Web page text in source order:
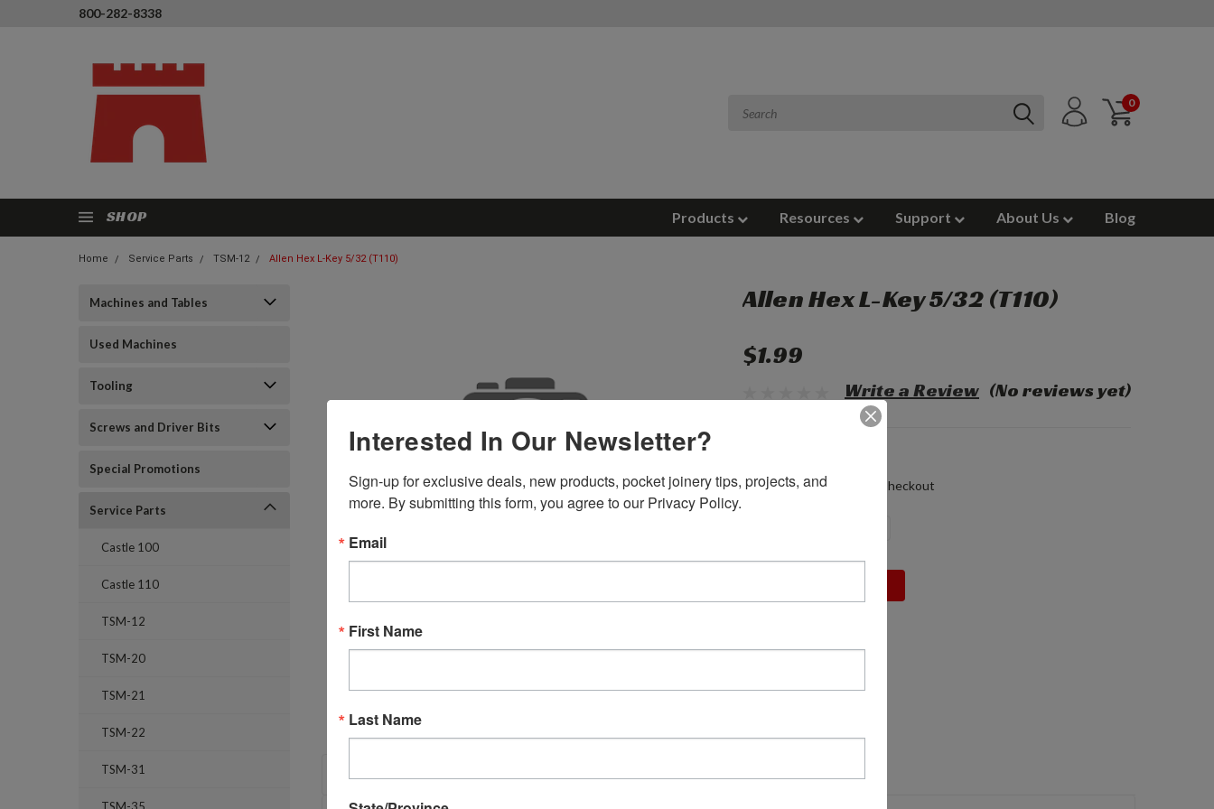
800-282-8338
0
SHOP Products Resources Support About Us Blog
Home Service Parts TSM-12 Allen Hex L-Key 5/32 (T110)
Machines and Tables
Used Machines
Tooling
Screws and Driver Bits
Special Promotions
Service Parts
Castle 100
Castle 110
TSM-12
TSM-20
TSM-21
TSM-22
TSM-31
Allen Hex L-Key 5/32 (T110)
$1.99
(No reviews yet)
Write a Review
Shipping: Calculated at Checkout
OVERVIEW REVIEWS
Interested In Our Newsletter?
Sign-up for exclusive deals, new products, pocket joinery tips, projects, and
more. By submitting this form, you agree to our Privacy Policy.
Email
First Name
Last Name